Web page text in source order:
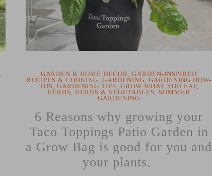
,
GARDEN & HOME DECOR, GARDEN-INSPIRED
RECIPES & COOKING, GARDENING, GARDENING HOW-
TOS, GARDENING TIPS, GROW WHAT YOU EAT,
HERBS, HERBS & VEGETABLES, SUMMER
GARDENING
6 Reasons why growing your
Taco Toppings Patio Garden in
a Grow Bag is good for you and
your plants.